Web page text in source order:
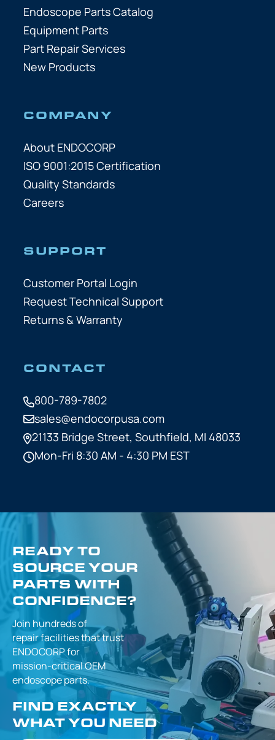
Endoscope Parts Catalog
Equipment Parts
Part Repair Services
New Products
COMPANY
About ENDOCORP
ISO 9001:2015 Certification
Quality Standards
Careers
SUPPORT
Customer Portal Login
Request Technical Support
Returns & Warranty
CONTACT
800-789-7802
sales@endocorpusa.com
21133 Bridge Street, Southfield, MI 48033
Mon-Fri 8:30 AM - 4:30 PM EST
READY TO
SOURCE YOUR
PARTS WITH
CONFIDENCE?
Join hundreds of
repair facilities thattrust
ENDOCORP for
mission-criticalOEM
endoscope parts.
FIND EXACTLY
WHAT YOU NEED